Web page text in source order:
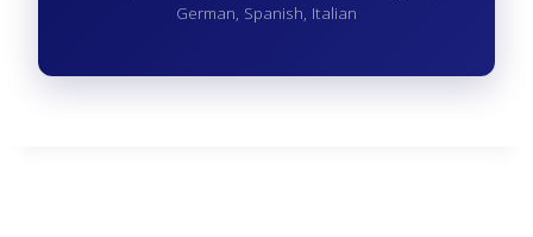
German, Spanish, Italian